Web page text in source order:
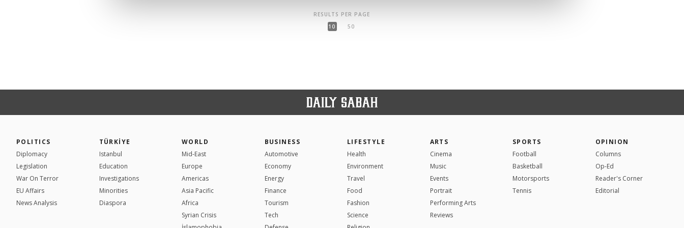
RESULTS PER PAGE
10
50
POLITICS
Diplomacy
Legislation
War On Terror
EU Affairs
News Analysis
TÜRKİYE
Istanbul
Education
Investigations
Minorities
Diaspora
WORLD
Mid-East
Europe
Americas
Asia Pacific
Africa
Syrian Crisis
BUSINESS
Automotive
Economy
Energy
Finance
Tourism
Tech
LIFESTYLE
Health
Environment
Travel
Food
Fashion
Science
ARTS
Cinema
Music
Events
Portrait
Performing Arts
Reviews
SPORTS
Football
Basketball
Motorsports
Tennis
OPINION
Columns
Op-Ed
Reader's Corner
Editorial